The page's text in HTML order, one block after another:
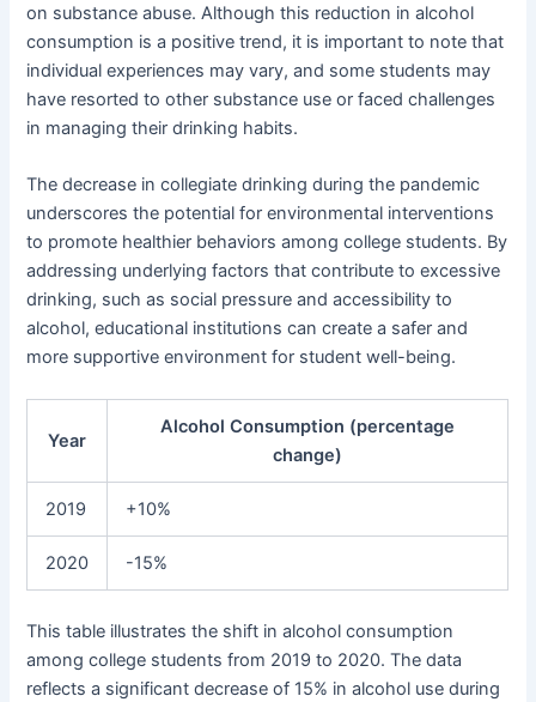
on substance abuse. Although this reduction in alcohol
consumption is a positive trend, it is important to note that
individual experiences may vary, and some students may
have resorted to other substance use or faced challenges
in managing their drinking habits.
The decrease in collegiate drinking during the pandemic
underscores the potential for environmental interventions
to promote healthier behaviors among college students. By
addressing underlying factors that contribute to excessive
drinking, such as social pressure and accessibility to
alcohol, educational institutions can create a safer and
more supportive environment for student well-being.
Year
Alcohol Consumption (percentage
change)
2019 +10%
2020 -15%
This table illustrates the shift in alcohol consumption
among college students from 2019 to 2020. The data
reflects a significant decrease of 15% in alcohol use during